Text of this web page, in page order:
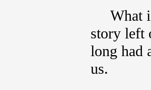
What i
story left
long had
us.